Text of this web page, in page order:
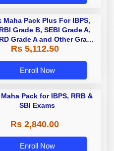
Maha Pack Plus For IBPS,
Grade B, SEBI Grade A,
Grade A and Other Grade
& Grade B Bank Exams
Rs 5,112.50
Enroll Now
Pack for IBPS, RRB &
SBI Exams
Rs 2,840.00
Enroll Now